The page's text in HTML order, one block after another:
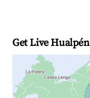
Get Live